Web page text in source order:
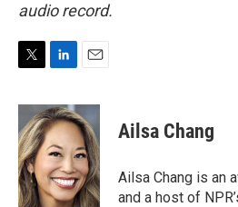
audio record.
i
t
t
e
r
n
k
e
d
I
n
a
i
l
Ailsa Chang
Ailsa Chang is an
and a host of